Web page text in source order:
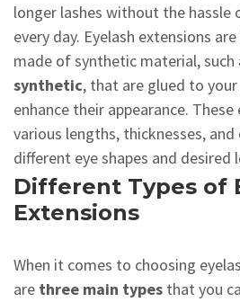
longer lashes without the hassle
every day. Eyelash extensions
made of synthetic material, such
synthetic, that are glued to
enhance their appearance.
various lengths, thicknesses,
different eye shapes and desired
Different Types of
Extensions
When it comes to choosing
are three main types that you